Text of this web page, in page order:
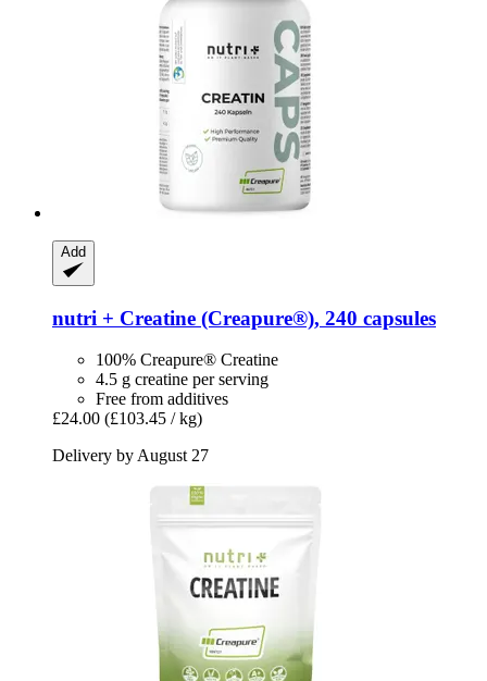
Add
nutri + Creatine (Creapure®), 240 capsules
100% Creapure® Creatine
4.5 g creatine per serving
Free from additives
£24.00 (£103.45 / kg)
Delivery by August 27